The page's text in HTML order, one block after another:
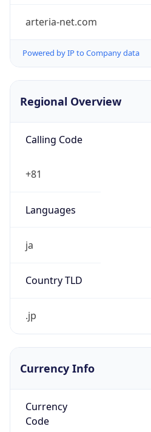
arteria-net.com
Powered by IP to Company data
Regional Overview
Calling Code
+81
Languages
ja
Country TLD
.jp
Currency Info
Currency
Code